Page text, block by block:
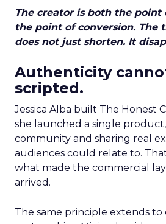
The creator is both the point
the point of conversion. The
does not just shorten. It
Authenticity
scripted.
Jessica Alba built The Honest
she launched a single
community and sharing real
audiences could relate to.
what made the commercial
arrived.
The same principle extends to